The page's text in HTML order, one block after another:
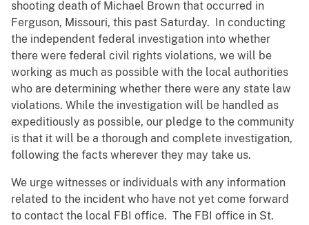
shooting death of Michael Brown that occurred in
Ferguson, Missouri, this past Saturday. In conducting
the independent federal investigation into whether
there were federal civil rights violations, we will be
working as much as possible with the local authorities
who are determining whether there were any state law
violations. While the investigation will be handled as
expeditiously as possible, our pledge to the community
is that it will be a thorough and complete investigation,
following the facts wherever they may take us.
We urge witnesses or individuals with any information
related to the incident who have not yet come forward
to contact the local FBI office. The FBI office in St.